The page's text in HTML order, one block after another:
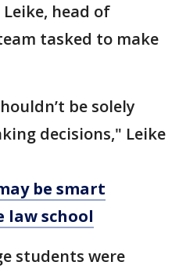
head of
tasked to make
be solely
decisions," Leike
be smart
law school
students were